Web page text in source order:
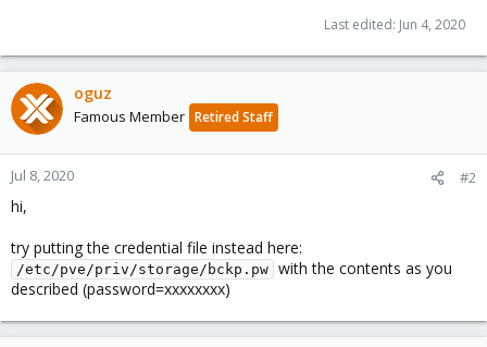
Last edited: Jun 4, 2020
oguz
Famous Member Retired Staff
Jul 8, 2020 #2
hi,
try putting the credential file instead here:
/etc/pve/priv/storage/bckp.pw with the contents as you
described (password=xxxxxxxx)